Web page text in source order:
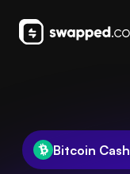
Bitcoin Cash